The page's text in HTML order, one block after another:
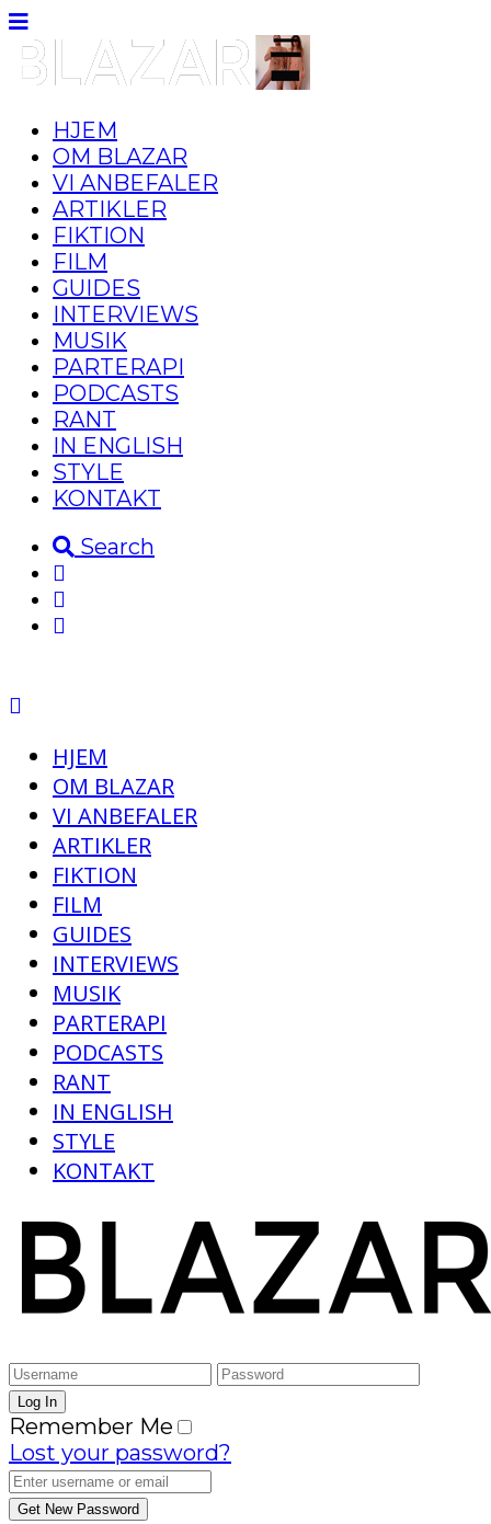
HJEM
OM BLAZAR
VI ANBEFALER
ARTIKLER
FIKTION
FILM
GUIDES
INTERVIEWS
MUSIK
PARTERAPI
PODCASTS
RANT
IN ENGLISH
STYLE
KONTAKT
Search
HJEM
OM BLAZAR
VI ANBEFALER
ARTIKLER
FIKTION
FILM
GUIDES
INTERVIEWS
MUSIK
PARTERAPI
PODCASTS
RANT
IN ENGLISH
STYLE
KONTAKT
Remember Me
Lost your password?